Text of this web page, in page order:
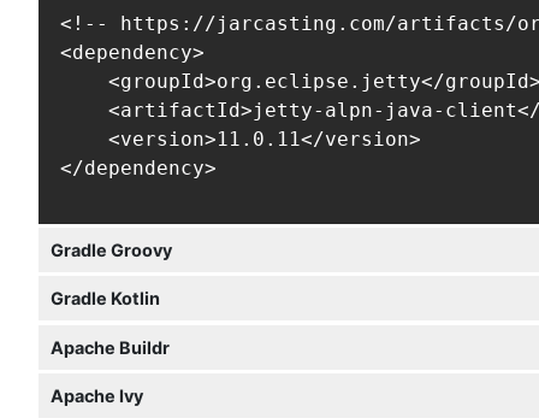
<!-- https://jarcasting.com/artifacts/
<dependency>
<groupId>org.eclipse.jetty</
<artifactId>jetty-alpn-java-
    <version>11.0.11</version>
</dependency>
Gradle Groovy
Gradle Kotlin
Apache Buildr
Apache Ivy